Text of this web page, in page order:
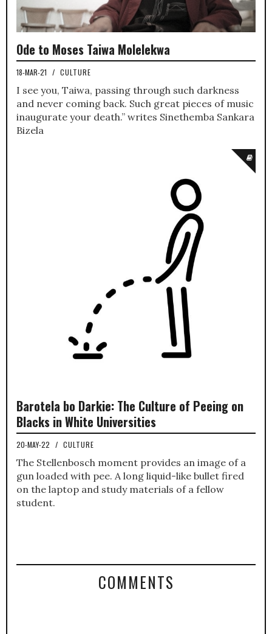
Ode to Moses Taiwa Molelekwa
18-MAR-21 / CULTURE
I see you, Taiwa, passing through such darkness
and never coming back. Such great pieces of music
inaugurate your death.” writes Sinethemba Sankara
Bizela
Barotela bo Darkie: The Culture of Peeing on
Blacks in White Universities
20-MAY-22 / CULTURE
The Stellenbosch moment provides an image of a
gun loaded with pee. A long liquid-like bullet fired
on the laptop and study materials of a fellow
student.
COMMENTS